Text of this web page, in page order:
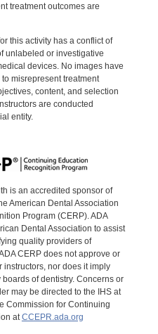
treatment outcomes are
this activity has a conflict of
unlabeled or investigative
devices. No images have
misrepresent treatment
content, and selection
are conducted
entity.
is an accredited sponsor of
American Dental Association
Program (CERP). ADA
Dental Association to assist
quality providers of
CERP does not approve or
nor does it imply
of dentistry. Concerns or
may be directed to the IHS at
Commission for Continuing
at CCEPR.ada.org